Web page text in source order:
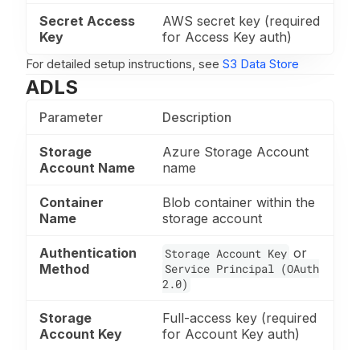
Secret Access
Key
AWS secret key (required
for Access Key auth)
For detailed setup instructions, see S3 Data Store
ADLS
Parameter Description
Storage
Account Name
Azure Storage Account
name
Container
Name
Blob container within the
storage account
Authentication
Method
Storage Account Key or
Service Principal (OAuth
2.0)
Storage
Account Key
Full-access key (required
for Account Key auth)